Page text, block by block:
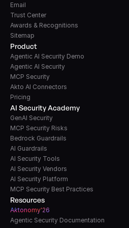
Product
Agentic AI Security Demo
Agentic AI Security
MCP Security
Akto AI Connectors
Pricing
AI Security Academy
GenAI Security
MCP Security Risks
Bedrock Guardrails
AI Guardrails
AI Security Tools
AI Security Vendors
AI Security Platform
MCP Security Best Practices
Resources
Aktonomy'26
Agentic Security Documentation
Email
Trust Center
Awards & Recognitions
Sitemap